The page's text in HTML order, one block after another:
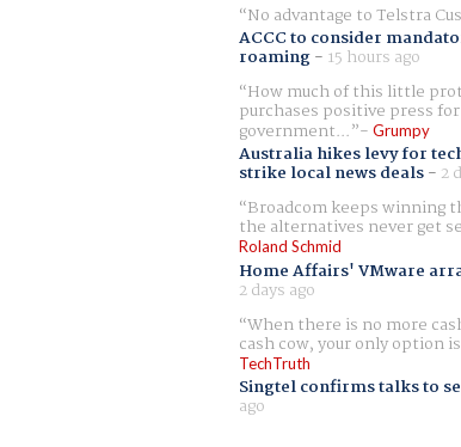
No advantage to Telstra
ACCC to consider
roaming- 15 hours ago
How much of this little
purchases positive press
government... Grumpy
Australia hikes levy for
strike local news deals- 2
Broadcom keeps winning
the alternatives never get
Roland Schmid
Home Affairs' VMware
2 days ago
When there is no more
cash cow, your only option
TechTruth
Singtel confirms talks to
ago